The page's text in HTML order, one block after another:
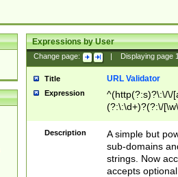
Expressions by User
Change page: Displaying page
Title URL Validator
Expression
^(http(?:s)?\:\/\/
(?:\:\d+)?(?:\/
[\w\-
Description
A simple but
sub-domains
strings. Now
accepts